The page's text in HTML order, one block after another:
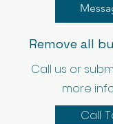
Remove all
Call us or
more
Call